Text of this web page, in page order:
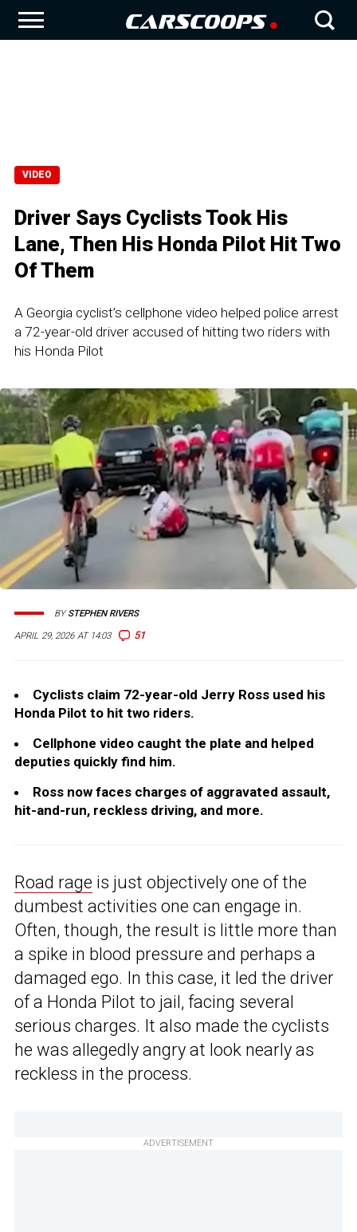
VIDEO
Driver Says Cyclists Took His
Lane, Then His Honda Pilot Hit Two
Of Them
A Georgia cyclist’s cellphone video helped police arrest
a 72-year-old driver accused of hitting two riders with
his Honda Pilot
APRIL 29, 2026 AT 14:03 51
BYSTEPHEN RIVERS
Cyclists claim 72-year-old Jerry Ross used his
Honda Pilot to hit two riders.
Cellphone video caught the plate and helped
deputies quickly find him.
Ross now faces charges of aggravated assault,
hit-and-run, reckless driving, and more.
Road rage is just objectively one of the
dumbest activities one can engage in.
Often, though, the result is little more than
a spike in blood pressure and perhaps a
damaged ego. In this case, it led the driver
of a Honda Pilot to jail, facing several
serious charges. It also made the cyclists
he was allegedly angry at look nearly as
reckless in the process.
ADVERTISEMENT